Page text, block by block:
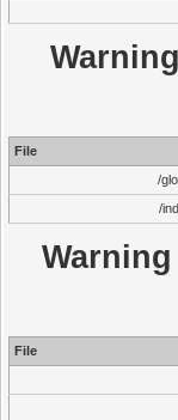
Warning
File
/
/
Warning
File